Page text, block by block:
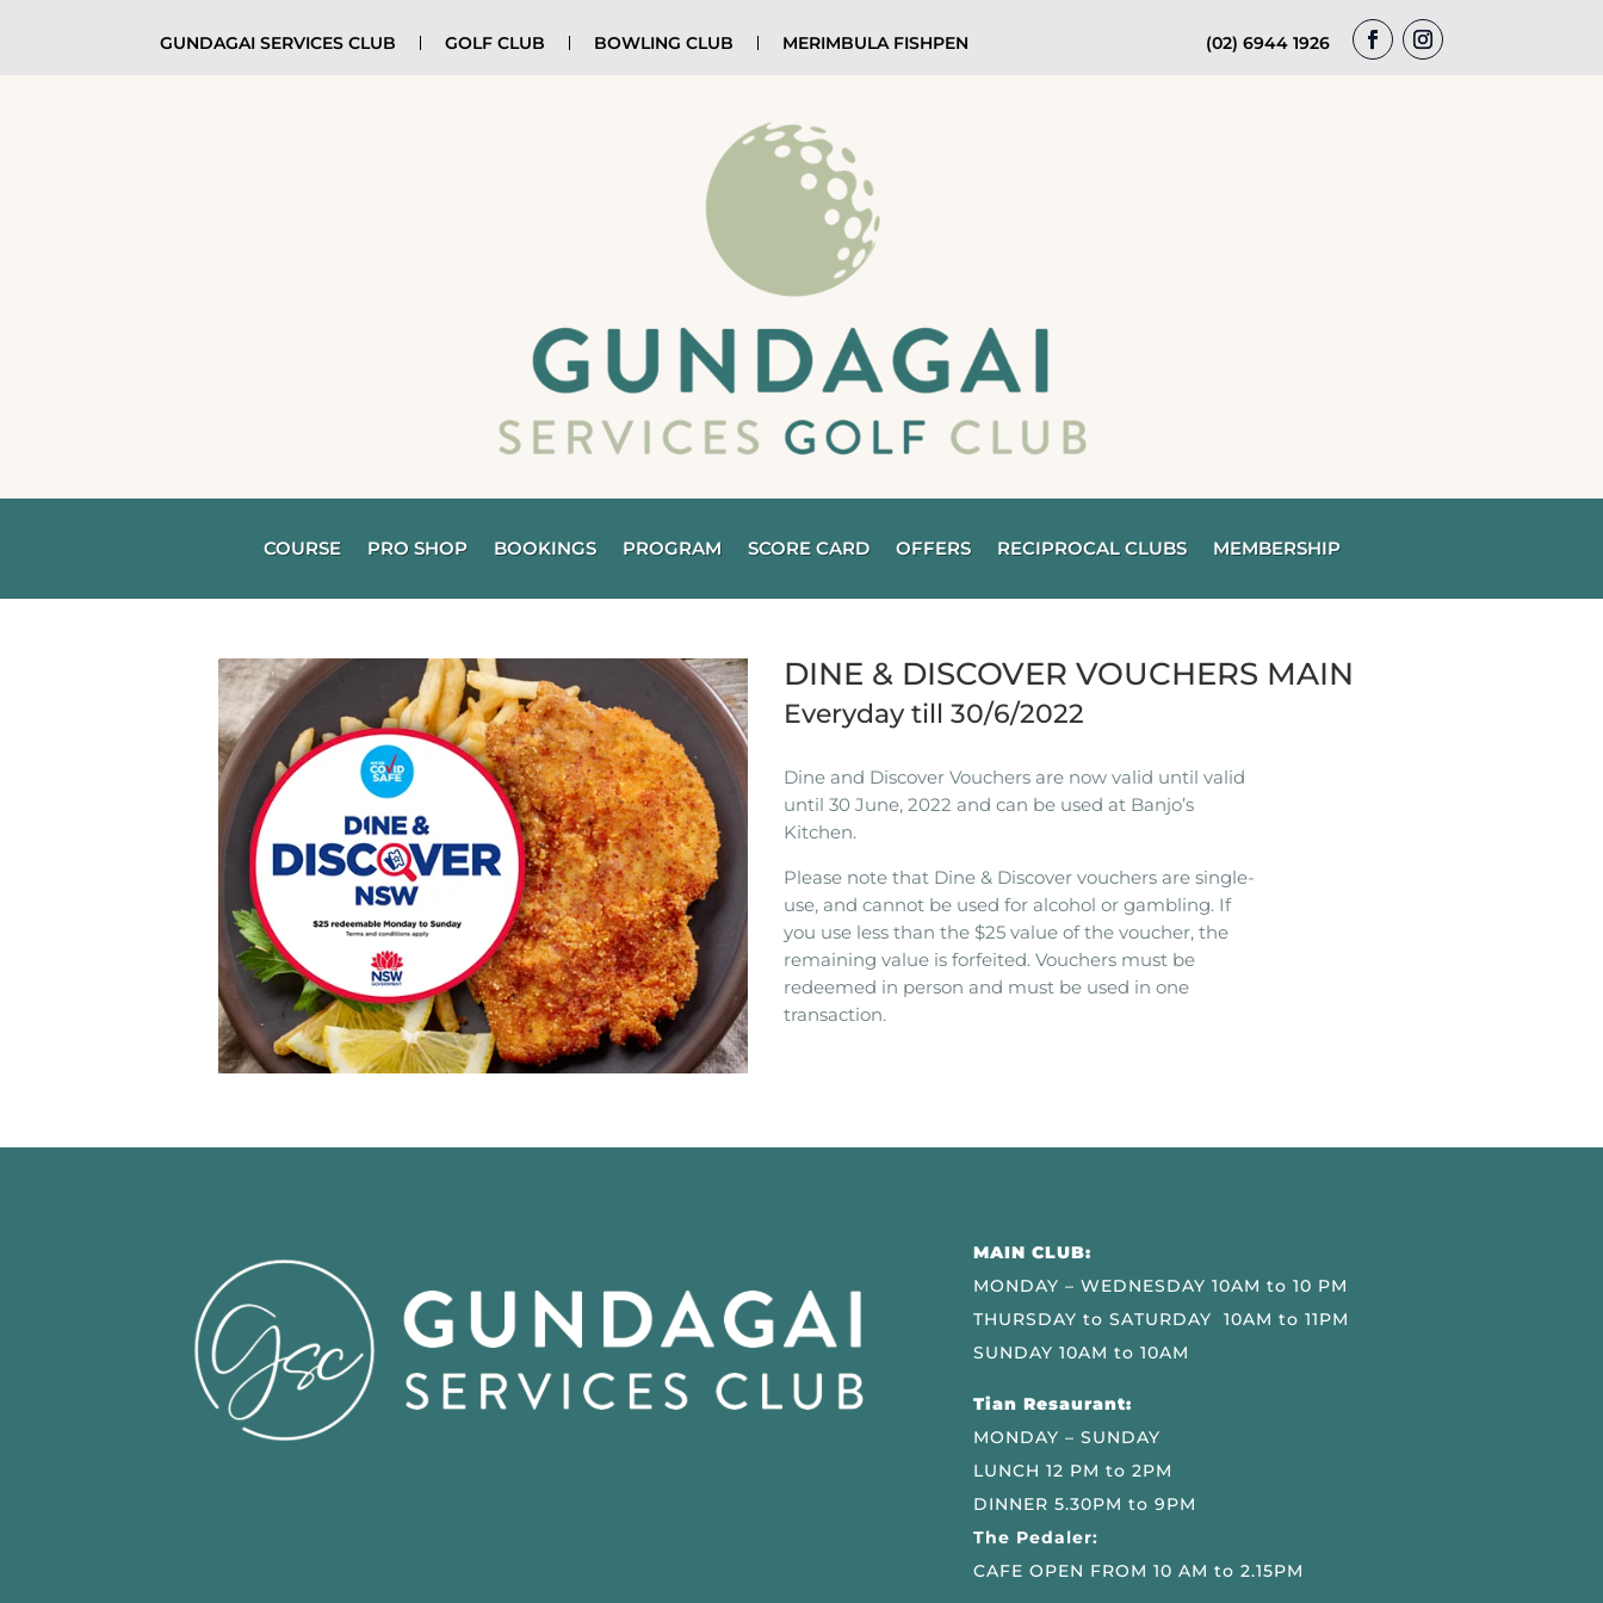
GUNDAGAI SERVICES CLUB GOLF CLUB BOWLING CLUB MERIMBULA FISHPEN (02) 6944 1926
COURSE PRO SHOP BOOKINGS PROGRAM SCORE CARD OFFERS RECIPROCAL CLUBS MEMBERSHIP
DINE & DISCOVER VOUCHERS MAIN
Everyday till 30/6/2022
Dine and Discover Vouchers are now valid until valid
until 30 June, 2022 and can be used at Banjo’s
Kitchen.
Please note that Dine & Discover vouchers are single-
use, and cannot be used for alcohol or gambling. If
you use less than the $25 value of the voucher, the
remaining value is forfeited. Vouchers must be
redeemed in person and must be used in one
transaction.
MAIN CLUB:
MONDAY – WEDNESDAY 10AM to 10 PM
THURSDAY to SATURDAY 10AM to 11PM
SUNDAY 10AM to 10AM
Tian Resaurant:
MONDAY – SUNDAY
LUNCH 12 PM to 2PM
DINNER 5.30PM to 9PM
The Pedaler:
CAFE OPEN FROM 10 AM to 2.15PM